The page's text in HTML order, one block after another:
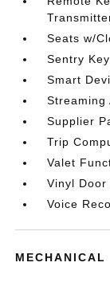
Seats w/
Sentry
Smart
Streaming
Supplier
Trip
Valet
Vinyl
Voice
MECHANICAL